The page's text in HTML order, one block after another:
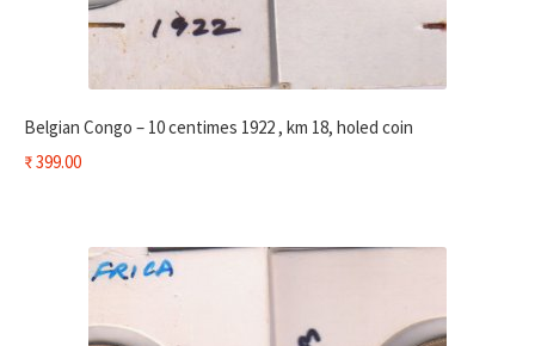
Belgian Congo – 10 centimes 1922 , km 18, holed coin
₹399.00